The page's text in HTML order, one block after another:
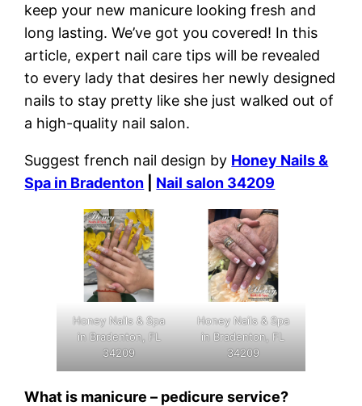
keep your new manicure looking fresh and
long lasting. We’ve got you covered! In this
article, expert nail care tips will be revealed
to every lady that desires her newly designed
nails to stay pretty like she just walked out of
a high-quality nail salon.
Suggest french nail design by Honey Nails &
Spa in Bradenton
Nail salon 34209
Honey Nails & Spa
in Bradenton, FL
34209
Honey Nails & Spa
in Bradenton, FL
34209
What is manicure – pedicure service?